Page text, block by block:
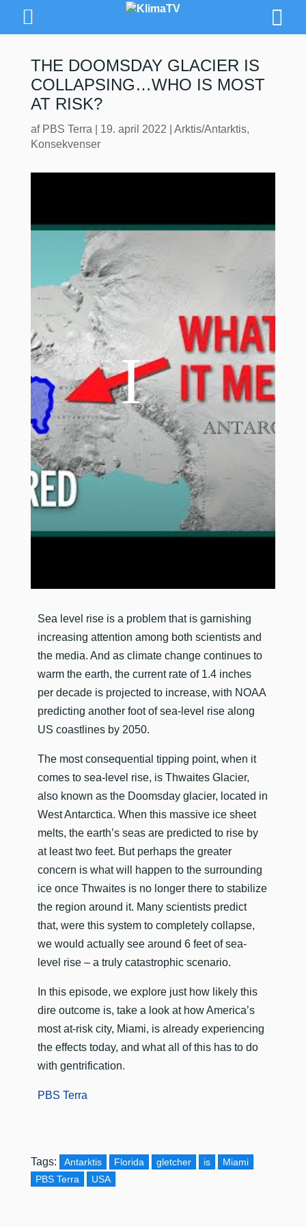
THE DOOMSDAY GLACIER IS
COLLAPSING…WHO IS MOST
AT RISK?
af PBS Terra 19. april 2022 Arktis/Antarktis,
Konsekvenser
​Sea level rise is a problem that is garnishing
increasing attention among both scientists and
the media. And as climate change continues to
warm the earth, the current rate of 1.4 inches
per decade is projected to increase, with NOAA
predicting another foot of sea-level rise along
US coastlines by 2050.
The most consequential tipping point, when it
comes to sea-level rise, is Thwaites Glacier,
also known as the Doomsday glacier, located in
West Antarctica. When this massive ice sheet
melts, the earth’s seas are predicted to rise by
at least two feet. But perhaps the greater
concern is what will happen to the surrounding
ice once Thwaites is no longer there to stabilize
the region around it. Many scientists predict
that, were this system to completely collapse,
we would actually see around 6 feet of sea-
level rise – a truly catastrophic scenario.
In this episode, we explore just how likely this
dire outcome is, take a look at how America’s
most at-risk city, Miami, is already experiencing
the effects today, and what all of this has to do
with gentrification.
PBS Terra
Tags: Antarktis Florida gletcher is
Miami
PBS Terra
USA